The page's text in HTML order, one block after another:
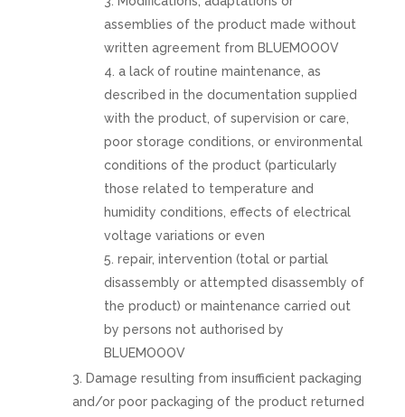
assemblies of the product made without
written agreement from BLUEMOOOV
a lack of routine maintenance, as
described in the documentation supplied
with the product, of supervision or care,
poor storage conditions, or environmental
conditions of the product (particularly
those related to temperature and
humidity conditions, effects of electrical
voltage variations or even
repair, intervention (total or partial
disassembly or attempted disassembly of
the product) or maintenance carried out
by persons not authorised by
BLUEMOOOV
Damage resulting from insufficient packaging
and/or poor packaging of the product returned